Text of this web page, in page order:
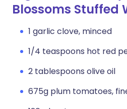
Blossoms Stuffed
1 garlic clove, minced
1/4 teaspoons hot red
2 tablespoons olive oil
675g plum tomatoes,